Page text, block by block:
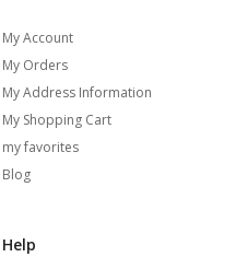
My Account
My Orders
My Address Information
My Shopping Cart
my favorites
Blog
Help